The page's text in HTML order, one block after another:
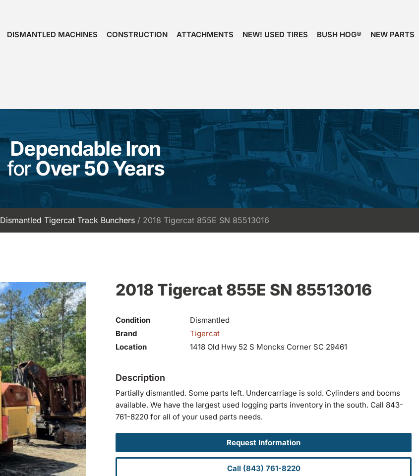
DISMANTLED MACHINES CONSTRUCTION ATTACHMENTS NEW! USED TIRES BUSH HOG® NEW PARTS
Dependable Iron
forOver 50 Years
Dismantled Tigercat Track Bunchers / 2018 Tigercat 855E SN 85513016
2018 Tigercat 855E SN 85513016
Condition
Dismantled
Brand
Tigercat
Location
1418 Old Hwy 52 S Moncks Corner SC 29461
Partially dismantled. Some parts left. Undercarriage is sold. Cylinders and booms
available. We have the largest used logging parts inventory in the south. Call 843-
761-8220 for all of your used parts needs.
Request Information
Call (843) 761-8220